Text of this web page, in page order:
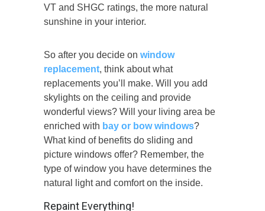
VT and SHGC ratings, the more natural
sunshine in your interior.
So after you decide on window
replacement, think about what
replacements you’ll make. Will you add
skylights on the ceiling and provide
wonderful views? Will your living area be
enriched with bay or bow windows?
What kind of benefits do sliding and
picture windows offer? Remember, the
type of window you have determines the
natural light and comfort on the inside.
Repaint Everything!